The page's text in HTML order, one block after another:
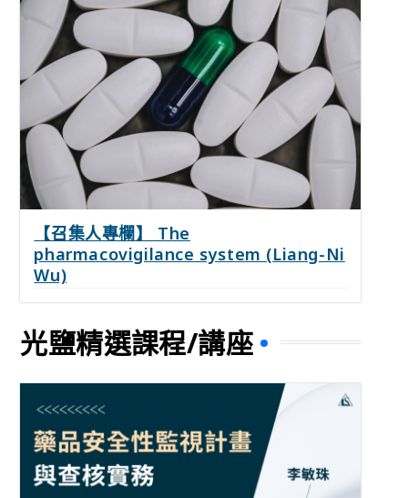
【召集人專欄】 The
pharmacovigilance system (Liang-Ni
Wu)
光鹽精選課程/講座